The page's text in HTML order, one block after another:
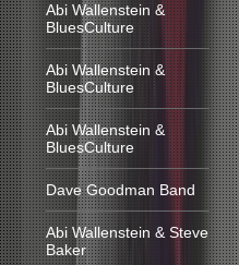
Abi Wallenstein &
BluesCulture
Abi Wallenstein &
BluesCulture
Abi Wallenstein &
BluesCulture
Dave Goodman Band
Abi Wallenstein & Steve
Baker